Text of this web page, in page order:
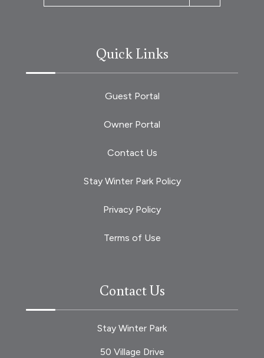
Quick Links
Guest Portal
Owner Portal
Contact Us
Stay Winter Park Policy
Privacy Policy
Terms of Use
Contact Us
Stay Winter Park
50 Village Drive